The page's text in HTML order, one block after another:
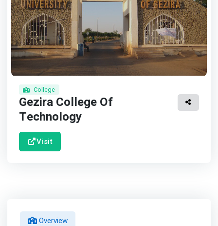
College
Gezira College Of
Technology
Visit
Overview